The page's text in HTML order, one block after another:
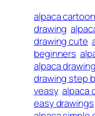
alpaca
drawing
drawing cute
beginners
alpaca
drawing step
veasy alpaca
easy drawings